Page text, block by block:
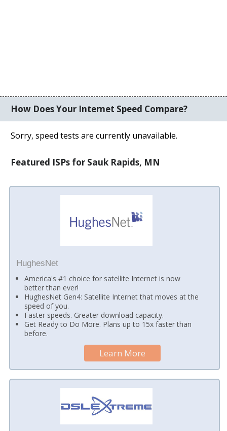
How Does Your Internet Speed Compare?
Sorry, speed tests are currently unavailable.
Featured ISPs for Sauk Rapids, MN
HughesNet
America's #1 choice for satellite Internet is now
better than ever!
HughesNet Gen4: Satellite Internet that moves at the
speed of you.
Faster speeds. Greater download capacity.
Get Ready to Do More. Plans up to 15x faster than
before.
Learn More